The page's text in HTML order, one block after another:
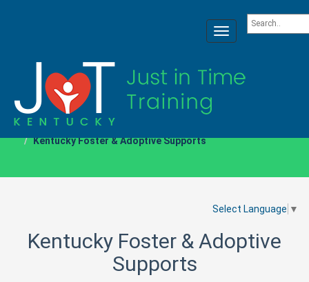
Toggle
navigation
Home
Resource Pages
Kentucky Foster & Adoptive Supports
Select Language ▼
Kentucky Foster & Adoptive
Supports